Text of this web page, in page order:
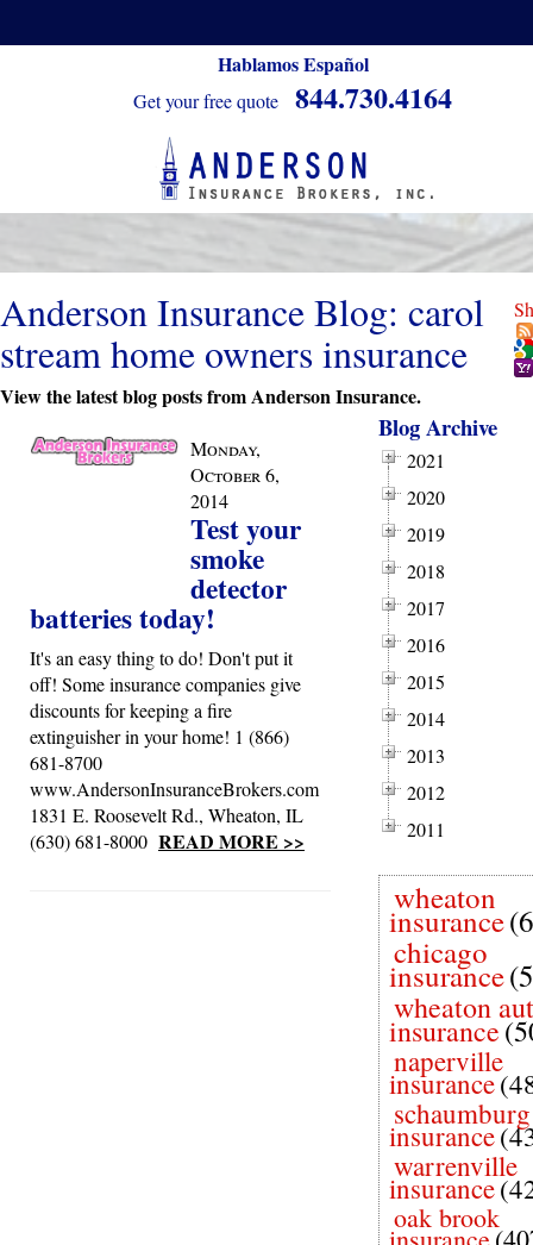
Hablamos Español
Get your free quote 844.730.4164
Anderson Insurance Blog: carol
stream home owners insurance
View the latest blog posts from Anderson Insurance.
Monday,
October 6,
2014
Test your
smoke
detector
batteries today!
It's an easy thing to do! Don't put it
off! Some insurance companies give
discounts for keeping a fire
extinguisher in your home! 1 (866)
681-8700
www.AndersonInsuranceBrokers.com
1831 E. Roosevelt Rd., Wheaton, IL
(630) 681-8000 READ MORE >>
Blog Archive
2021
2020
2019
2018
2017
2016
2015
2014
2013
2012
2011
wheaton
insurance
chicago
insurance
wheaton
insurance
naperville
insurance
schaumburg
insurance
warrenville
insurance
oak brook